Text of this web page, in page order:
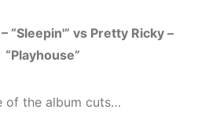
“Sleepin'” vs Pretty Ricky –
“Playhouse”
of the album cuts…